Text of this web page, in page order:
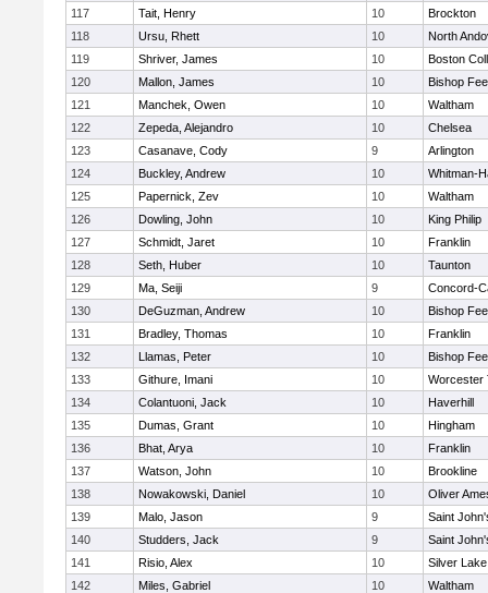
117
Tait, Henry 10
Brockton
118
Ursu, Rhett 10
North
119
Shriver, James 10
Boston
120
Mallon, James 10
Bishop
121
Manchek, Owen 10
Waltham
122
Zepeda, Alejandro 10
Chelsea
123
Casanave, Cody 9
Arlington
124
Buckley, Andrew 10
Whitman-
125
Papernick, Zev 10
Waltham
126
Dowling, John 10
King Philip
127
Schmidt, Jaret 10
Franklin
128
Seth, Huber 10
Taunton
129
Ma, Seiji 9
Concord-
130
DeGuzman, Andrew 10
Bishop
131
Bradley, Thomas 10
Franklin
132
Llamas, Peter 10
Bishop
133
Githure, Imani 10
Worcester
134
Colantuoni, Jack 10
Haverhill
135
Dumas, Grant 10
Hingham
136
Bhat, Arya 10
Franklin
137
Watson, John 10
Brookline
138
Nowakowski, Daniel 10
Oliver
139
Malo, Jason 9
Saint
140
Studders, Jack 9
Saint
141
Risio, Alex 10
Silver Lake
142
Miles, Gabriel 10
Waltham